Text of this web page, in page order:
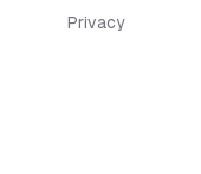
Privacy